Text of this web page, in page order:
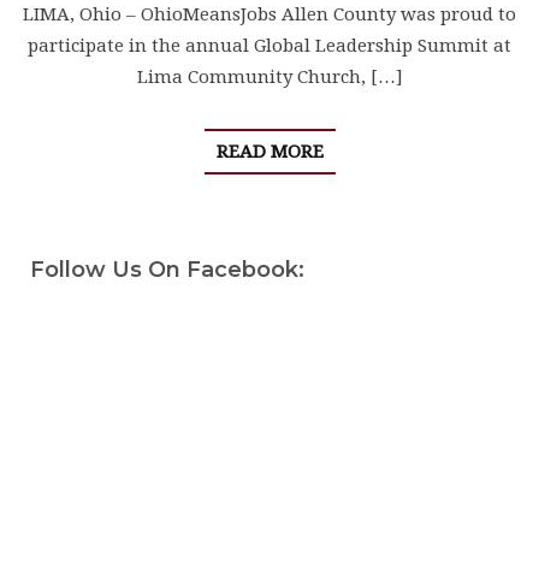
LIMA, Ohio – OhioMeansJobs Allen County was proud to
participate in the annual Global Leadership Summit at
Lima Community Church, […]
READ MORE
Follow Us On Facebook: